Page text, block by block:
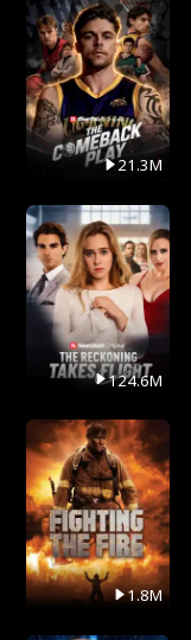
21.3M
124.6M
1.8M